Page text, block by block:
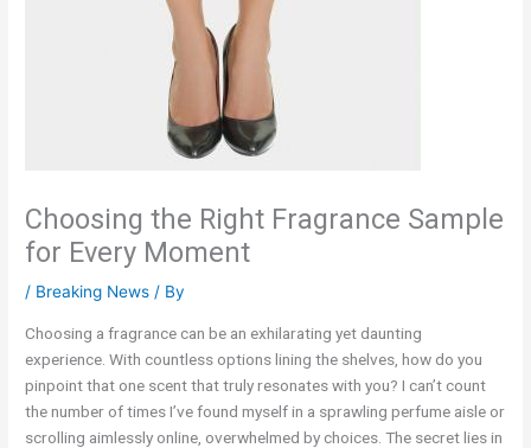
Choosing the Right Fragrance Sample
for Every Moment
/ Breaking News / By
Choosing a fragrance can be an exhilarating yet daunting
experience. With countless options lining the shelves, how do you
pinpoint that one scent that truly resonates with you? I can’t count
the number of times I’ve found myself in a sprawling perfume aisle or
scrolling aimlessly online, overwhelmed by choices. The secret lies in